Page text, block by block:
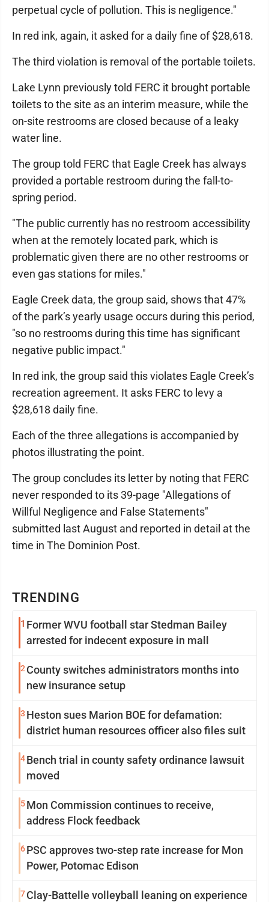
TRENDING
1 Former WVU football star Stedman Bailey
arrested for indecent exposure in mall
2 County switches administrators months into
new insurance setup
3 Heston sues Marion BOE for defamation:
district human resources officer also files suit
4Bench trial in county safety ordinance lawsuit
moved
5Mon Commission continues to receive,
address Flock feedback
6PSC approves two-step rate increase for Mon
Power, Potomac Edison
7Clay-Battelle volleyball leaning on experience
perpetual cycle of pollution. This is negligence."
In red ink, again, it asked for a daily fine of $28,618.
The third violation is removal of the portable toilets.
Lake Lynn previously told FERC it brought portable
toilets to the site as an interim measure, while the
on-site restrooms are closed because of a leaky
water line.
The group told FERC that Eagle Creek has always
provided a portable restroom during the fall-to-
spring period.
"The public currently has no restroom accessibility
when at the remotely located park, which is
problematic given there are no other restrooms or
even gas stations for miles."
Eagle Creek data, the group said, shows that 47%
of the park’s yearly usage occurs during this period,
"so no restrooms during this time has significant
negative public impact."
In red ink, the group said this violates Eagle Creek’s
recreation agreement. It asks FERC to levy a
$28,618 daily fine.
Each of the three allegations is accompanied by
photos illustrating the point.
The group concludes its letter by noting that FERC
never responded to its 39-page "Allegations of
Willful Negligence and False Statements"
submitted last August and reported in detail at the
time in The Dominion Post.